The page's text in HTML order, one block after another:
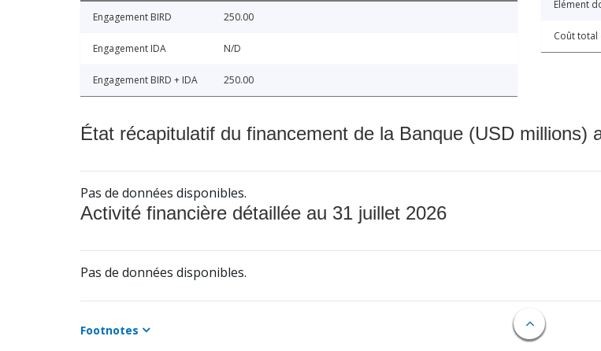
Engagement BIRD 250.00
Engagement IDA N/D
Engagement BIRD + IDA 250.00
Élément
Coût
État récapitulatif du financement de la Banque (USD millions)
Pas de données disponibles.
Activité financière détaillée au 31 juillet 2026
Pas de données disponibles.
Footnotes